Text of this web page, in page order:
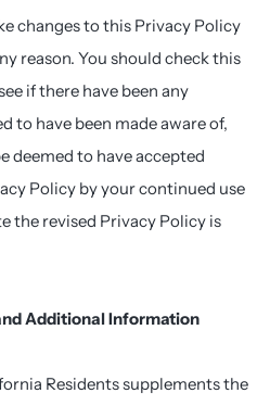
changes to this Privacy Policy
reason. You should check this
if there have been any
to have been made aware of,
deemed to have accepted
Policy by your continued use
the revised Privacy Policy is
Additional Information
Residents supplements the